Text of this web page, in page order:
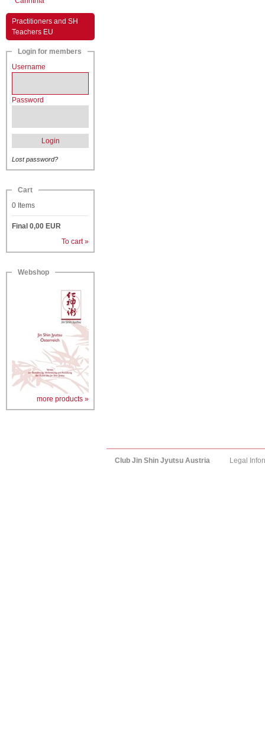
Practitioners and SH
Teachers EU
Login for members
Username
Password
Login
Lost password?
Cart
0 Items
Final 0,00 EUR
To cart »
Webshop
more products »
Club Jin Shin Jyutsu Austria Legal